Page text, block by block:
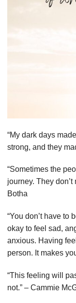
“My dark days
strong, and they
“Sometimes the
journey. They don’t
Botha
“You don’t have to
okay to feel sad,
anxious. Having
person. It makes
“This feeling will
not.” – Cammie